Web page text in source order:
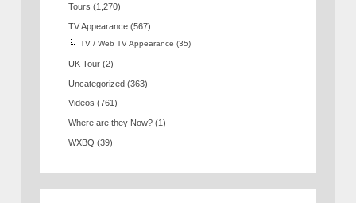
Tours (1,270)
TV Appearance (567)
TV / Web TV Appearance (35)
UK Tour (2)
Uncategorized (363)
Videos (761)
Where are they Now? (1)
WXBQ (39)